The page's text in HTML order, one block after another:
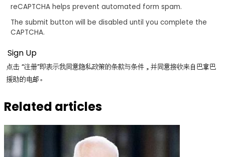
reCAPTCHA helps prevent automated form spam.
The submit button will be disabled until you complete the
CAPTCHA.
点击 “注册”即表示我同意隐私政策的条款与条件，并同意接收来自巴拿巴
援助的电邮。
Related articles